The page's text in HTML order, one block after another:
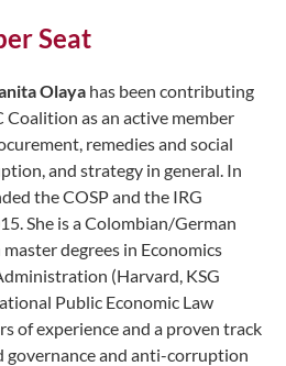
Seat
Olaya has been contributing
as an active member
remedies and social
and strategy in general. In
the COSP and the IRG
She is a Colombian/German
degrees in Economics
(Harvard, KSG
Public Economic Law
of experience and a proven track
governance and anti-corruption